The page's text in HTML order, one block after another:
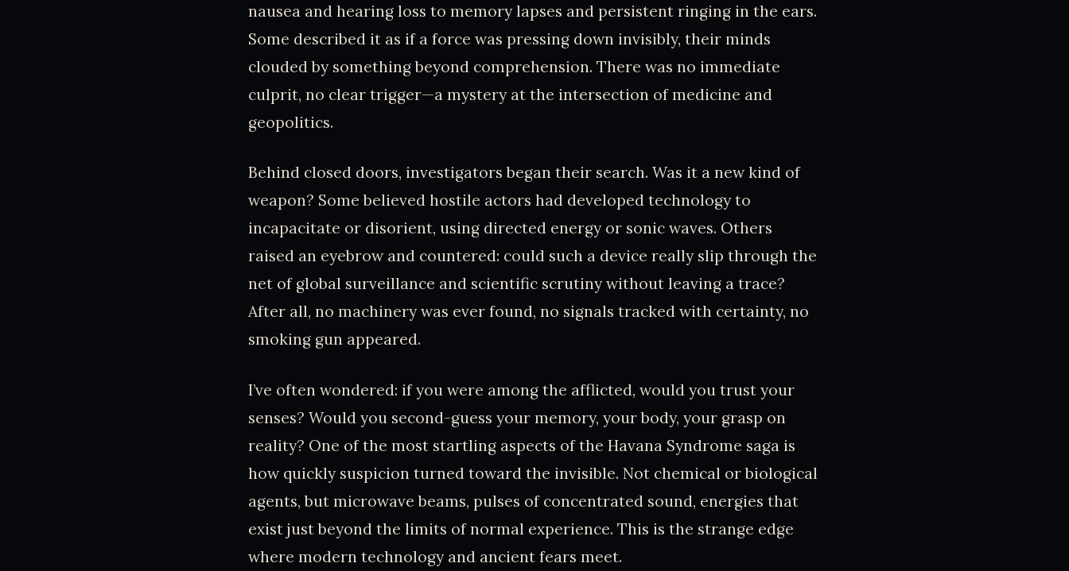
nausea and hearing loss to memory lapses and persistent ringing in the ears.
Some described it as if a force was pressing down invisibly, their minds
clouded by something beyond comprehension. There was no immediate
culprit, no clear trigger—a mystery at the intersection of medicine and
geopolitics.
Behind closed doors, investigators began their search. Was it a new kind of
weapon? Some believed hostile actors had developed technology to
incapacitate or disorient, using directed energy or sonic waves. Others
raised an eyebrow and countered: could such a device really slip through the
net of global surveillance and scientific scrutiny without leaving a trace?
After all, no machinery was ever found, no signals tracked with certainty, no
smoking gun appeared.
I’ve often wondered: if you were among the afflicted, would you trust your
senses? Would you second-guess your memory, your body, your grasp on
reality? One of the most startling aspects of the Havana Syndrome saga is
how quickly suspicion turned toward the invisible. Not chemical or biological
agents, but microwave beams, pulses of concentrated sound, energies that
exist just beyond the limits of normal experience. This is the strange edge
where modern technology and ancient fears meet.